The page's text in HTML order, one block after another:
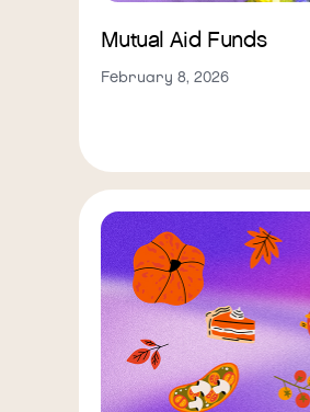
Mutual Aid Funds
February 8, 2026